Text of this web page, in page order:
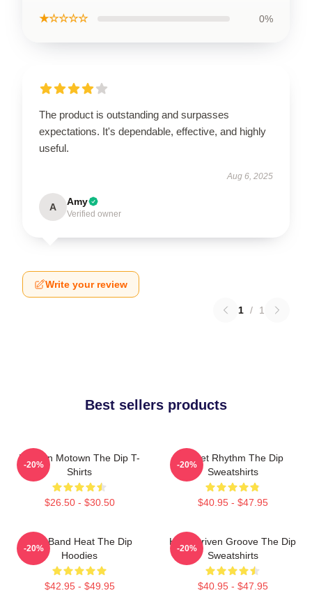
★☆☆☆☆ 0%
The product is outstanding and surpasses
expectations. It's dependable, effective, and highly
useful.
Aug 6, 2025
A Amy
Verified owner
Write your review
1 / 1
Best sellers products
Modern Motown The Dip T-
Shirts
$26.50 - $30.50
-20%
Velvet Rhythm The Dip
Sweatshirts
$40.95 - $47.95
-20%
Live Band Heat The Dip
Hoodies
$42.95 - $49.95
-20%
Horn-Driven Groove The Dip
Sweatshirts
$40.95 - $47.95
-20%